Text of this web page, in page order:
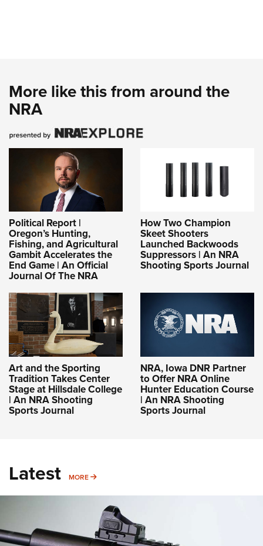
More like this from around the
NRA
Political Report |
Oregon’s Hunting,
Fishing, and Agricultural
Gambit Accelerates the
End Game | An Official
Journal Of The NRA
How Two Champion
Skeet Shooters
Launched Backwoods
Suppressors | An NRA
Shooting Sports Journal
Art and the Sporting
Tradition Takes Center
Stage at Hillsdale College
| An NRA Shooting
Sports Journal
NRA, Iowa DNR Partner
to Offer NRA Online
Hunter Education Course
| An NRA Shooting
Sports Journal
Latest MORE MORE